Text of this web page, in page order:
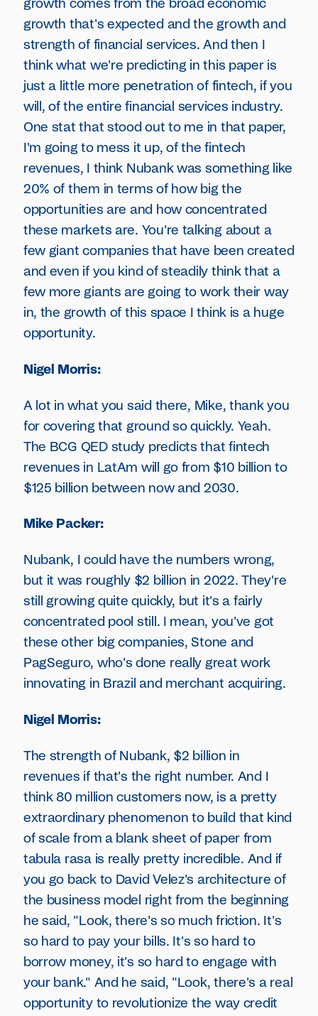
growth comes from the broad economic
growth that's expected and the growth and
strength of financial services. And then I
think what we're predicting in this paper is
just a little more penetration of fintech, if you
will, of the entire financial services industry.
One stat that stood out to me in that paper,
I'm going to mess it up, of the fintech
revenues, I think Nubank was something like
20% of them in terms of how big the
opportunities are and how concentrated
these markets are. You're talking about a
few giant companies that have been created
and even if you kind of steadily think that a
few more giants are going to work their way
in, the growth of this space I think is a huge
opportunity.
Nigel Morris:
A lot in what you said there, Mike, thank you
for covering that ground so quickly. Yeah.
The BCG QED study predicts that fintech
revenues in LatAm will go from $10 billion to
$125 billion between now and 2030.
Mike Packer:
Nubank, I could have the numbers wrong,
but it was roughly $2 billion in 2022. They're
still growing quite quickly, but it's a fairly
concentrated pool still. I mean, you've got
these other big companies, Stone and
PagSeguro, who's done really great work
innovating in Brazil and merchant acquiring.
Nigel Morris:
The strength of Nubank, $2 billion in
revenues if that's the right number. And I
think 80 million customers now, is a pretty
extraordinary phenomenon to build that kind
of scale from a blank sheet of paper from
tabula rasa is really pretty incredible. And if
you go back to David Velez's architecture of
the business model right from the beginning
he said, "Look, there's so much friction. It's
so hard to pay your bills. It's so hard to
borrow money, it's so hard to engage with
your bank." And he said, "Look, there's a real
opportunity to revolutionize the way credit